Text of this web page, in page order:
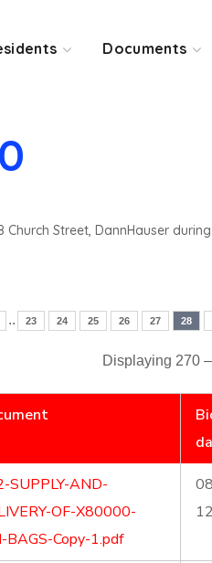
Documents
Street, DannHauser
.. 23 24 25 26 27 28
Displaying 270
SUPPLY-AND-
OF-X80000-
BAGS-Copy-1.pdf